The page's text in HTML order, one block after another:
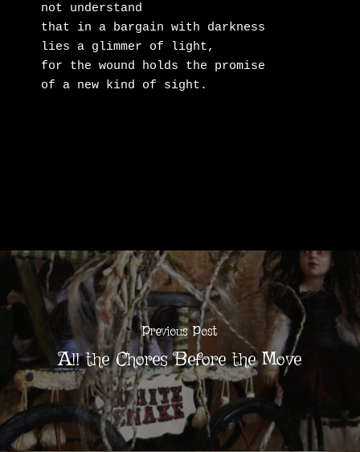
not understand
that in a bargain with darkness
lies a glimmer of light,
for the wound holds the promise
of a new kind of sight.
Previous Post
All the Chores Before the Move